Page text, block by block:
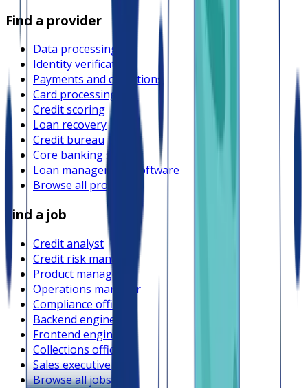
Find a provider
Data processing
Identity verification
Payments and collections
Card processing
Credit scoring
Loan recovery
Credit bureau
Core banking system
Loan management software
Browse all providers
Find a job
Credit analyst
Credit risk manager
Product manager
Operations manager
Compliance officer
Backend engineer
Frontend engineer
Collections officer
Sales executive
Browse all jobs